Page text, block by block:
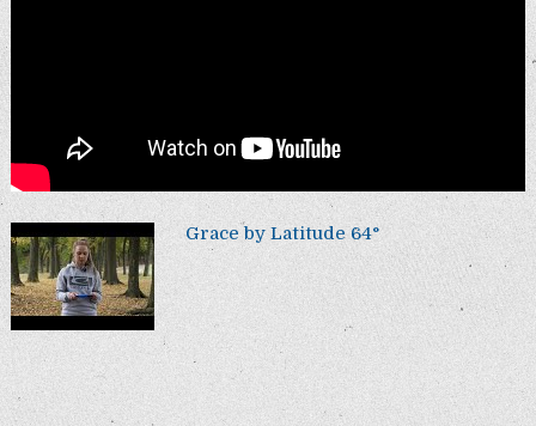
Grace by Latitude 64°